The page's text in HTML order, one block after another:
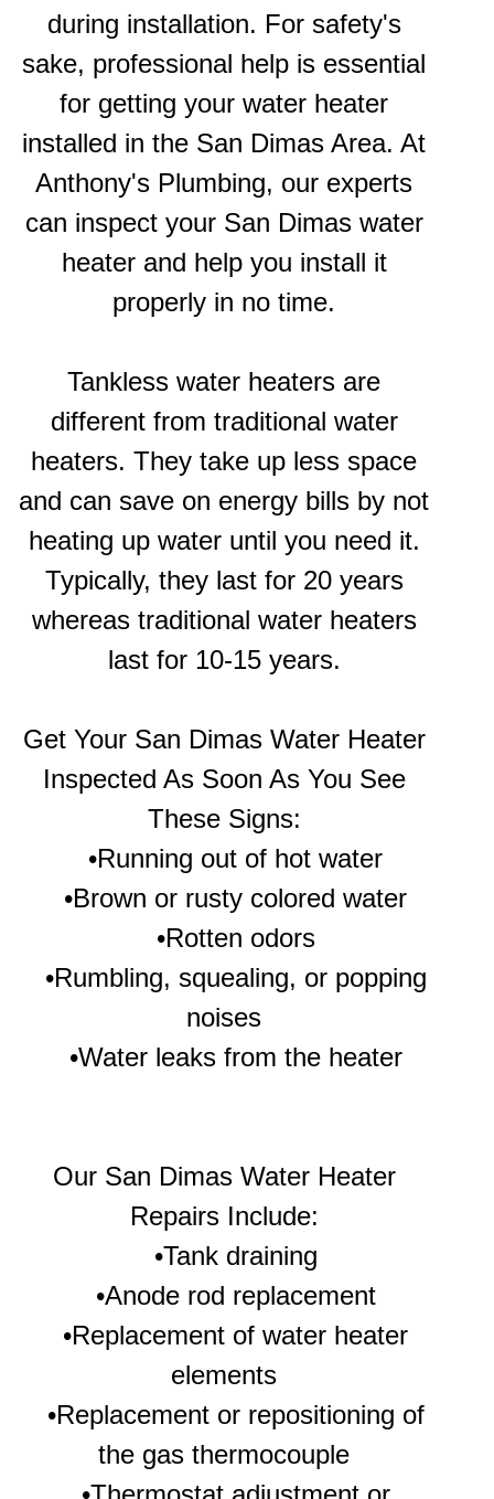
during installation. For safety's
sake, professional help is essential
for getting your water heater
installed in the San Dimas Area. At
Anthony's Plumbing, our experts
can inspect your San Dimas water
heater and help you install it
properly in no time.
Tankless water heaters are
different from traditional water
heaters. They take up less space
and can save on energy bills by not
heating up water until you need it.
Typically, they last for 20 years
whereas traditional water heaters
last for 10-15 years.
Get Your San Dimas Water Heater
Inspected As Soon As You See
These Signs:
•Running out of hot water
•Brown or rusty colored water
•Rotten odors
•Rumbling, squealing, or popping
noises
•Water leaks from the heater
Our San Dimas Water Heater
Repairs Include:
•Tank draining
•Anode rod replacement
•Replacement of water heater
elements
•Replacement or repositioning of
the gas thermocouple